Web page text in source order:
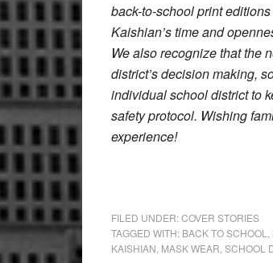
back-to-school print
Kaishian’s time and
We also recognize that the
district’s decision making,
individual school district to
safety protocol. Wishing
experience!
FILED UNDER:COVER STORIES
TAGGED WITH: BACK TO SCHOOL
KAISHIAN MASK WEAR SCHOOL